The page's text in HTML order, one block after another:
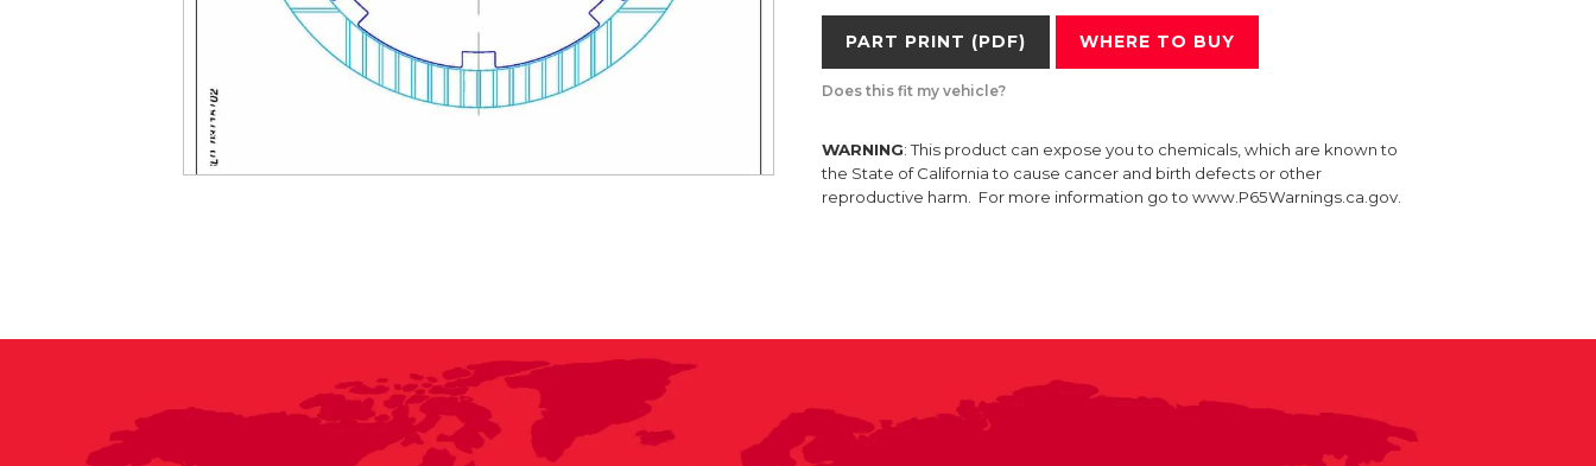
PART PRINT (PDF) WHERE TO BUY
Does this fit my vehicle?
WARNING: This product can expose you to chemicals, which are known to
the State of California to cause cancer and birth defects or other
reproductive harm. For more information go to www.P65Warnings.ca.gov.